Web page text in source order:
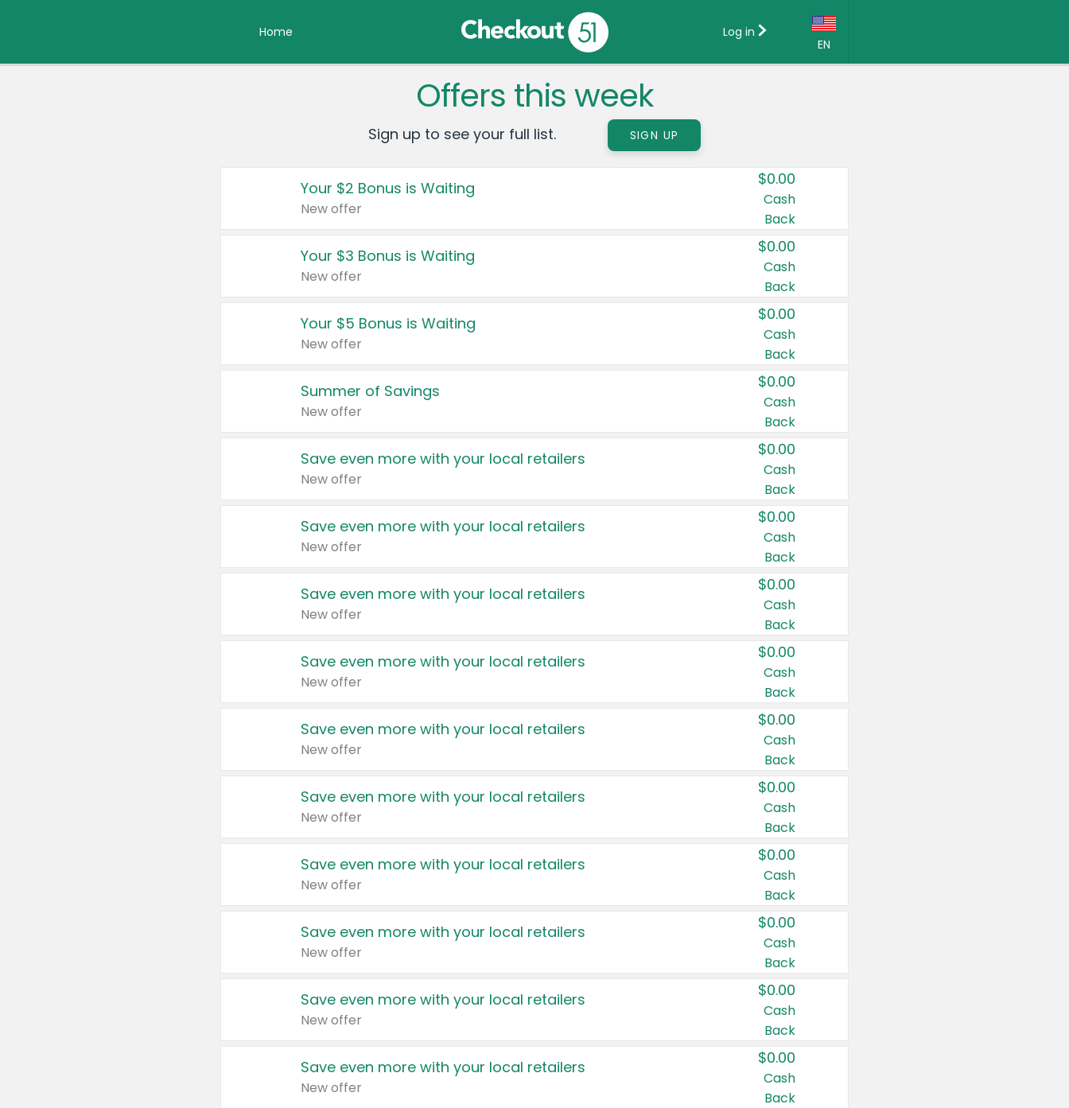
Home
EN
Country:
Canada
United States
Log in
Offers this week
Sign up to see your full list. SIGN UP
Your $2 Bonus is Waiting
New offer
$0.00
Cash
Back
Your $3 Bonus is Waiting
New offer
$0.00
Cash
Back
Your $5 Bonus is Waiting
New offer
$0.00
Cash
Back
Summer of Savings
New offer
$0.00
Cash
Back
Save even more with your local retailers
New offer
$0.00
Cash
Back
Save even more with your local retailers
New offer
$0.00
Cash
Back
Save even more with your local retailers
New offer
$0.00
Cash
Back
Save even more with your local retailers
New offer
$0.00
Cash
Back
Save even more with your local retailers
New offer
$0.00
Cash
Back
Save even more with your local retailers
New offer
$0.00
Cash
Back
Save even more with your local retailers
New offer
$0.00
Cash
Back
Save even more with your local retailers
New offer
$0.00
Cash
Back
Save even more with your local retailers
New offer
$0.00
Cash
Back
Save even more with your local retailers
New offer
$0.00
Cash
Back